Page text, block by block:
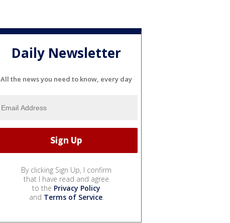
Daily Newsletter
All the news you need to know, every day
By clicking Sign Up, I confirm
that I have read and agree
to the Privacy Policy
and Terms of Service.